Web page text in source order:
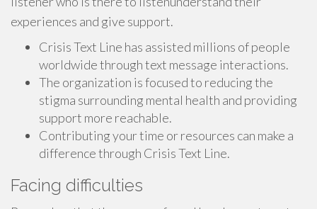
experiences and give support.
Crisis Text Line has assisted millions of people
worldwide through text message interactions.
The organization is focused to reducing the
stigma surrounding mental health and providing
support more reachable.
Contributing your time or resources can make a
difference through Crisis Text Line.
Facing difficulties